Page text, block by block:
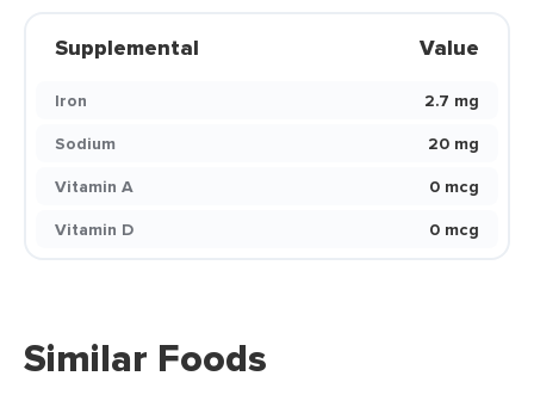
Supplemental Value
Iron
2.7 mg
Sodium
20 mg
Vitamin A
0 mcg
Vitamin D
0 mcg
Similar Foods